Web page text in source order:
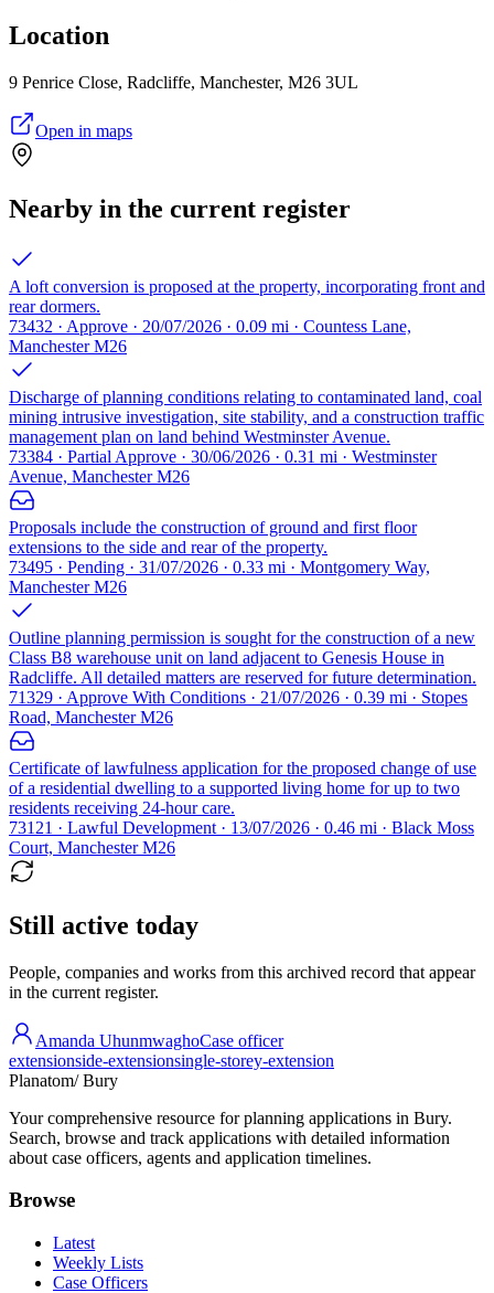
Location
9 Penrice Close, Radcliffe, Manchester, M26 3UL
Open in maps
Nearby in the current register
A loft conversion is proposed at the property, incorporating front and
rear dormers.
73432 · Approve · 20/07/2026 · 0.09 mi · Countess Lane,
Manchester M26
Discharge of planning conditions relating to contaminated land, coal
mining intrusive investigation, site stability, and a construction traffic
management plan on land behind Westminster Avenue.
73384 · Partial Approve · 30/06/2026 · 0.31 mi · Westminster
Avenue, Manchester M26
Proposals include the construction of ground and first floor
extensions to the side and rear of the property.
73495 · Pending · 31/07/2026 · 0.33 mi · Montgomery Way,
Manchester M26
Outline planning permission is sought for the construction of a new
Class B8 warehouse unit on land adjacent to Genesis House in
Radcliffe. All detailed matters are reserved for future determination.
71329 · Approve With Conditions · 21/07/2026 · 0.39 mi · Stopes
Road, Manchester M26
Certificate of lawfulness application for the proposed change of use
of a residential dwelling to a supported living home for up to two
residents receiving 24-hour care.
73121 · Lawful Development · 13/07/2026 · 0.46 mi · Black Moss
Court, Manchester M26
Still active today
People, companies and works from this archived record that appear
in the current register.
Amanda UhunmwaghoCase officer
extensionside-extensionsingle-storey-extension
Planatom/ Bury
Your comprehensive resource for planning applications in Bury.
Search, browse and track applications with detailed information
about case officers, agents and application timelines.
Browse
Latest
Weekly Lists
Case Officers